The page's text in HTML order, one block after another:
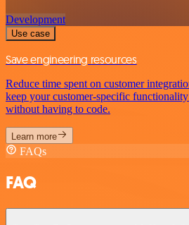
Development
Use case
Save engineering resources
Reduce time spent on customer
keep your customer-specific
without having to code.
Learn more
FAQs
FAQ